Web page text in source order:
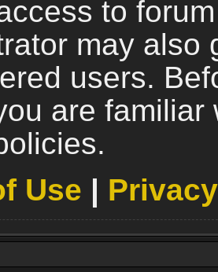
to
may also
users.
are familiar
Use |